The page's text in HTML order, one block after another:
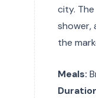
city.
shower,
the
Meals: